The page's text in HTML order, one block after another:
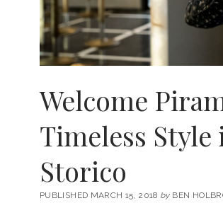
Welcome
Timeless
Storico
PUBLISHED MARCH 15, 2018 by BEN